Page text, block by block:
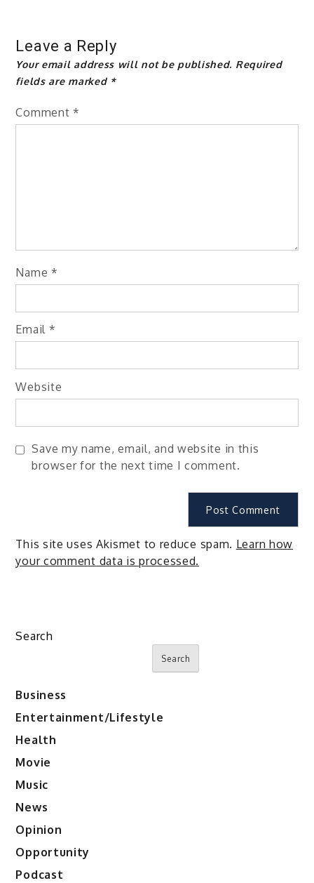
Leave a Reply
Your email address will not be published. Required
fields are marked *
Comment *
Name *
Email *
Website
Save my name, email, and website in this
browser for the next time I comment.
This site uses Akismet to reduce spam. Learn how
your comment data is processed.
Search
Search
Business
Entertainment/Lifestyle
Health
Movie
Music
News
Opinion
Opportunity
Podcast